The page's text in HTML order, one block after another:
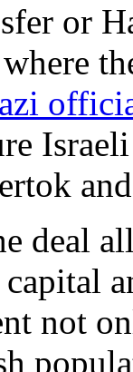
or
deal
not